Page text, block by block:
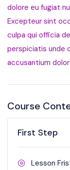
dolore eu fugiat
Excepteur sint
culpa qui officia
perspiciatis unde
accusantium
Course
First Step
Lesson